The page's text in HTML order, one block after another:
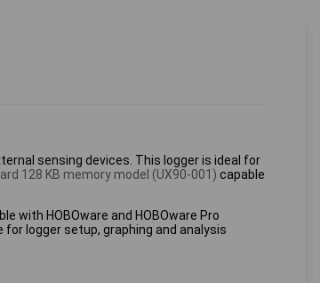
sensing devices. This logger is ideal for
128 KB memory model (UX90-001) capable
with HOBOware and HOBOware Pro
for logger setup, graphing and analysis